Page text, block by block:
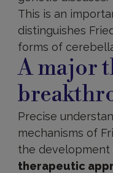
This is an
distinguishes
forms of
A major
Precise
mechanisms of
the development
therapeutic